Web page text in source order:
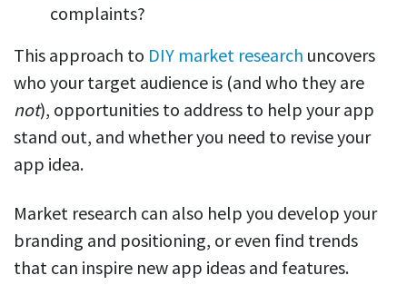
complaints?
This approach to DIY market research uncovers
who your target audience is (and who they are
not), opportunities to address to help your app
stand out, and whether you need to revise your
app idea.
Market research can also help you develop your
branding and positioning, or even find trends
that can inspire new app ideas and features.